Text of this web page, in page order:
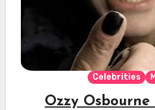
Celebrities
Ozzy Osbourne